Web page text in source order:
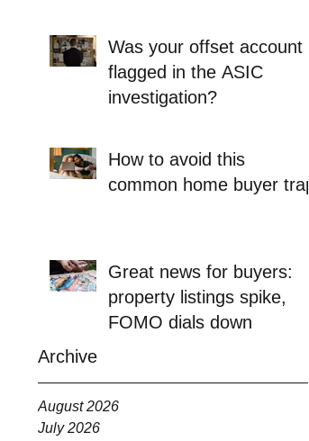
Was your offset account
flagged in the ASIC
investigation?
How to avoid this
common home buyer trap
Great news for buyers:
property listings spike,
FOMO dials down
Archive
August 2026
July 2026